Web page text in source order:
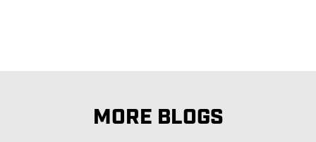
MORE BLOGS